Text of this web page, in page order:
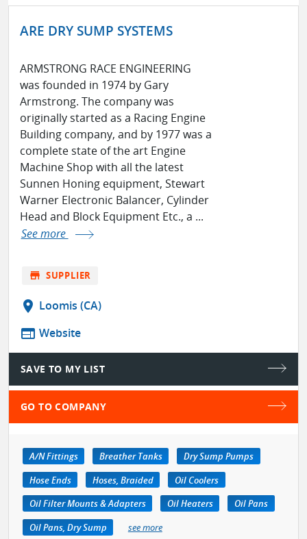
ARE DRY SUMP SYSTEMS
ARMSTRONG RACE ENGINEERING
was founded in 1974 by Gary
Armstrong. The company was
originally started as a Racing Engine
Building company, and by 1977 was a
complete state of the art Engine
Machine Shop with all the latest
Sunnen Honing equipment, Stewart
Warner Electronic Balancer, Cylinder
Head and Block Equipment Etc., a ...
See more
store SUPPLIER
location_on Loomis (CA)
web Website
SAVE TO MY LIST
GO TO COMPANY
A/N Fittings Breather Tanks
Dry Sump Pumps
Hose Ends
Hoses, Braided
Oil Coolers
Oil Filter Mounts & Adapters
Oil Heaters
Oil Pans
Oil Pans, Dry Sump
see more